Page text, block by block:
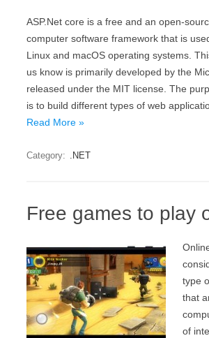
ASP.Net core is a free and an open-
computer software framework that is
Linux and macOS operating systems.
us know is primarily developed by the
released under the MIT license. The
is to build different types of web
Read More »
Category: .NET
Free games to play
type
that
of